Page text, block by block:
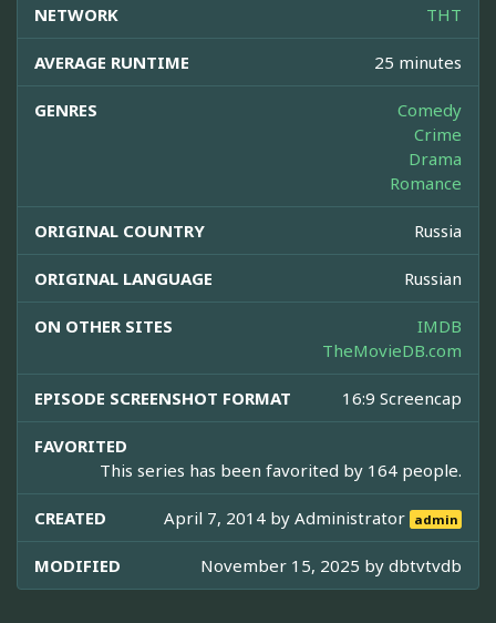
NETWORK THT
AVERAGE RUNTIME 25 minutes
GENRES
Comedy
Crime
Drama
Romance
ORIGINAL COUNTRY Russia
ORIGINAL LANGUAGE Russian
ON OTHER SITES
IMDB
TheMovieDB.com
EPISODE SCREENSHOT FORMAT 16:9 Screencap
FAVORITED
This series has been favorited by 164 people.
CREATED April 7, 2014 byAdministrator admin
MODIFIED November 15, 2025 by dbtvtvdb